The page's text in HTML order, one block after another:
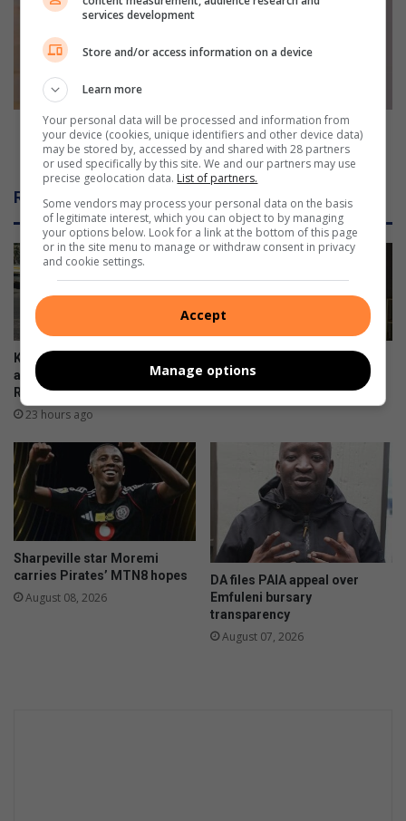
e
o
m
a
n
y
l
i
s
i
n
s
q
a
s
s
i
s
c
e
t
o
i
n
d
m
i
s
s
i
n
Police require assistance to find missing Sepheqe
Mofokeng
Related Articles
Kliprivier SAPS lead
awareness campaign along
R550
23 hours ago
Emfuleni mayor welcomes
Eskom’s winning initiative
Sharpeville star Moremi
carries Pirates’ MTN8 hopes
August 08, 2026
DA files PAIA appeal over
Emfuleni bursary
transparency
August 07, 2026
services development
Store and/or access information on a device
Learn more
Your personal data will be processed and information from
your device (cookies, unique identifiers and other device data)
may be stored by, accessed by and shared with 28 partners
or used specifically by this site. We and our partners may use
precise geolocation data. List of partners.
Some vendors may process your personal data on the basis
of legitimate interest, which you can object to by managing
your options below. Look for a link at the bottom of this page
or in the site menu to manage or withdraw consent in privacy
and cookie settings.
Accept
Manage options